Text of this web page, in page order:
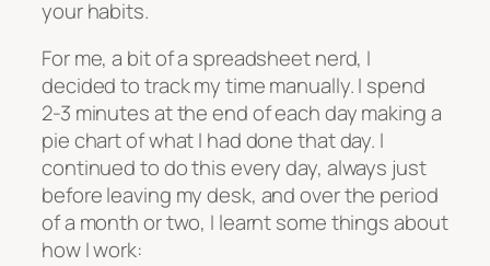
your habits.
For me, a bit of a spreadsheet nerd, I
decided to track my time manually. I spend
2-3 minutes at the end of each day making a
pie chart of what I had done that day. I
continued to do this every day, always just
before leaving my desk, and over the period
of a month or two, I learnt some things about
how I work: